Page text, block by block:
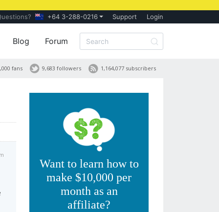
+64 3-288-0216 Support Login
Blog Forum
1,164,077 subscribers
9,683 followers
fans
Want to learn how to
make $10,000 per
month as an
affiliate?